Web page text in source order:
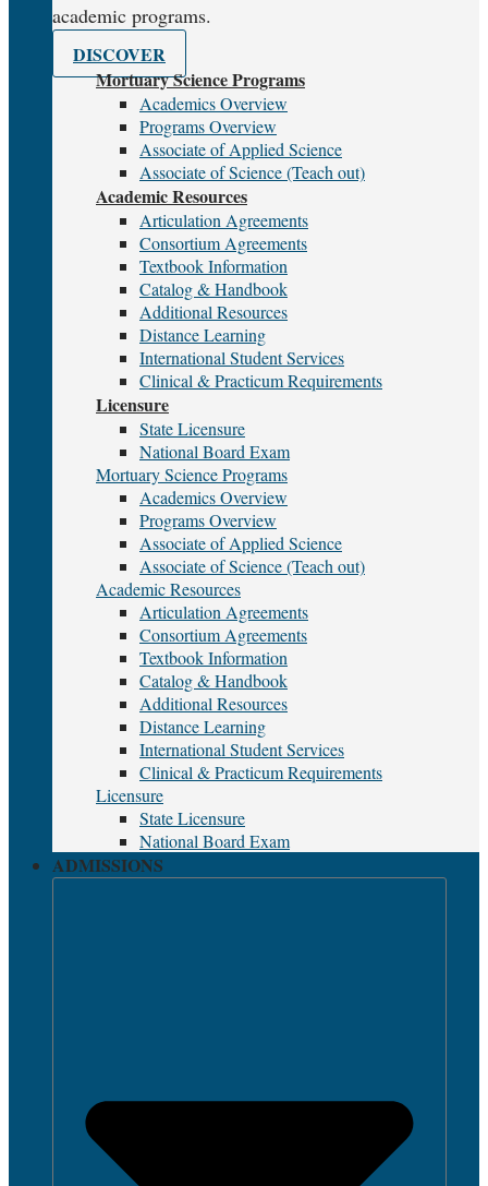
academic programs.
DISCOVER
Mortuary Science Programs
Academics Overview
Programs Overview
Associate of Applied Science
Associate of Science (Teach out)
Academic Resources
Articulation Agreements
Consortium Agreements
Textbook Information
Catalog & Handbook
Additional Resources
Distance Learning
International Student Services
Clinical & Practicum Requirements
Licensure
State Licensure
National Board Exam
Mortuary Science Programs
Academics Overview
Programs Overview
Associate of Applied Science
Associate of Science (Teach out)
Academic Resources
Articulation Agreements
Consortium Agreements
Textbook Information
Catalog & Handbook
Additional Resources
Distance Learning
International Student Services
Clinical & Practicum Requirements
Licensure
State Licensure
National Board Exam
ADMISSIONS